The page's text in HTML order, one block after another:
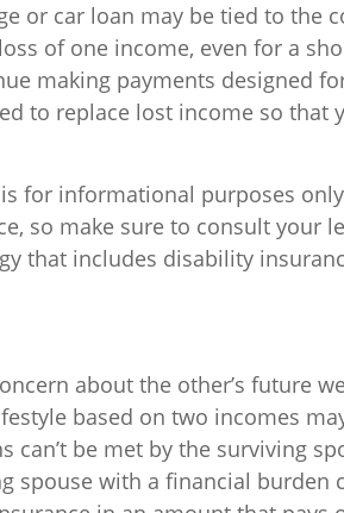
or car loan may be tied to the
of one income, even for a
making payments designed
to replace lost income so that
for informational purposes
so make sure to consult your
that includes disability
about the other’s future
based on two incomes
be met by the surviving
spouse with a financial burden